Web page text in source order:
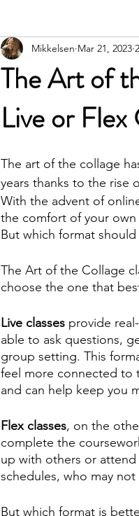
The Art of
Live or Flex
Mikkelsen Mar 21, 2023
The art of the collage
years thanks to the rise
With the advent of
the comfort of your own
But which format
The Art of the Collage
choose the one that
Live classes provide
able to ask questions,
group setting. This
feel more connected to
and can help keep you
Flex classes, on the
complete the
up with others or attend
schedules, who may
But which format is